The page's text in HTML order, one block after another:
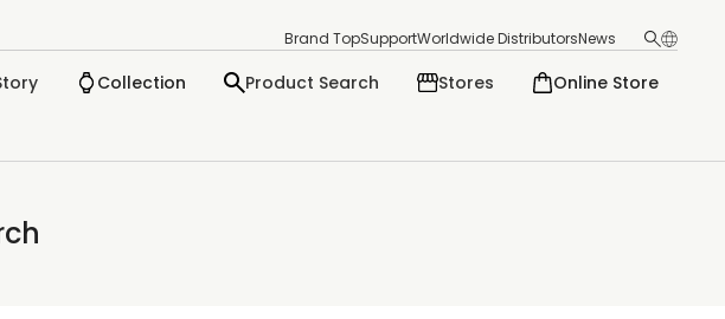
Brand TopSupportWorldwide DistributorsNews
Collection Product Search Stores Online Store